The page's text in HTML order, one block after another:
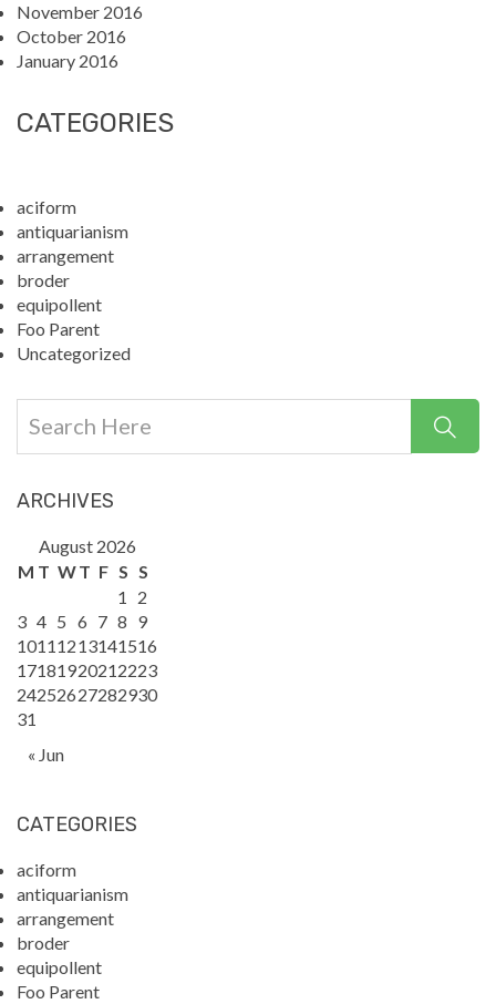
November 2016
October 2016
January 2016
CATEGORIES
aciform
antiquarianism
arrangement
broder
equipollent
Foo Parent
Uncategorized
ARCHIVES
August 2026
M T WT F S S
1
2
3 4 5 6 7 8 9
10111213141516
17181920212223
24252627282930
31
« Jun
CATEGORIES
aciform
antiquarianism
arrangement
broder
equipollent
Foo Parent